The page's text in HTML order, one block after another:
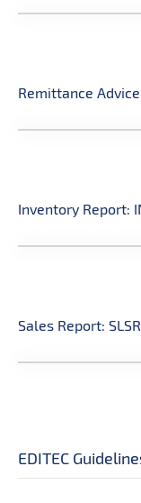
Remittance
Inventory Report:
Sales Report:
EDITEC